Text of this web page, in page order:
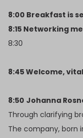
8:00 Breakfast is
8:15 Networking
8:30
8:45 Welcome,
8:50 Johanna
Through clarifying
The company, born